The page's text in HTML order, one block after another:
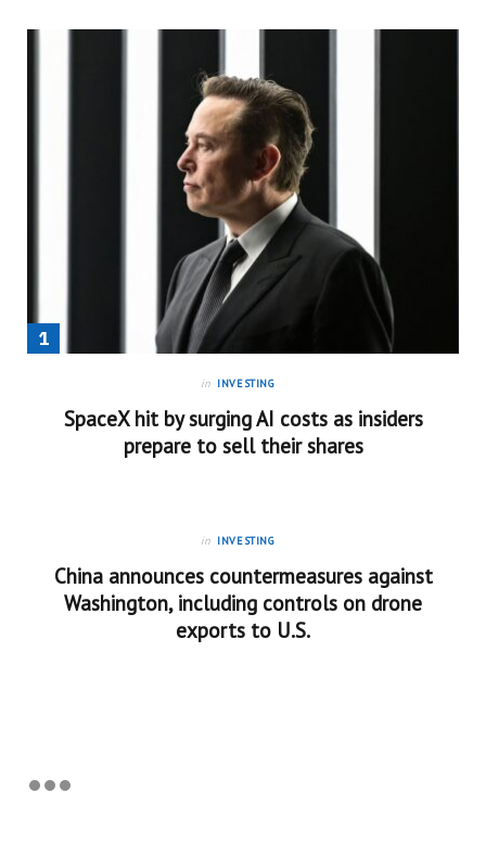
in INVESTING
SpaceX hit by surging AI costs as insiders
prepare to sell their shares
in INVESTING
China announces countermeasures against
Washington, including controls on drone
exports to U.S.